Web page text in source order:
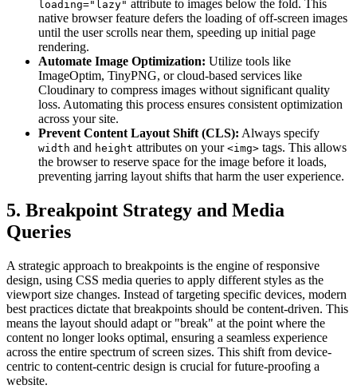
loading="lazy" attribute to images below the fold. This
native browser feature defers the loading of off-screen images
until the user scrolls near them, speeding up initial page
rendering.
Automate Image Optimization: Utilize tools like
ImageOptim, TinyPNG, or cloud-based services like
Cloudinary to compress images without significant quality
loss. Automating this process ensures consistent optimization
across your site.
Prevent Content Layout Shift (CLS): Always specify
width and height attributes on your <img> tags. This allows
the browser to reserve space for the image before it loads,
preventing jarring layout shifts that harm the user experience.
5. Breakpoint Strategy and Media
Queries
A strategic approach to breakpoints is the engine of responsive
design, using CSS media queries to apply different styles as the
viewport size changes. Instead of targeting specific devices, modern
best practices dictate that breakpoints should be content-driven. This
means the layout should adapt or "break" at the point where the
content no longer looks optimal, ensuring a seamless experience
across the entire spectrum of screen sizes. This shift from device-
centric to content-centric design is crucial for future-proofing a
website.